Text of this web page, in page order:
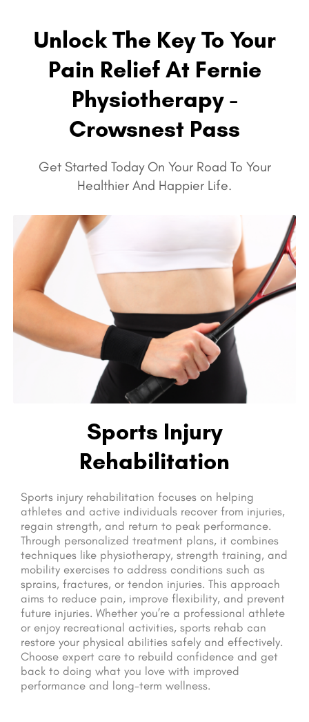
Unlock The Key To Your
Pain Relief At Fernie
Physiotherapy -
Crowsnest Pass
Get Started Today On Your Road To Your
Healthier And Happier Life.
Sports Injury
Rehabilitation
Sports injury rehabilitation focuses on helping
athletes and active individuals recover from injuries,
regain strength, and return to peak performance.
Through personalized treatment plans, it combines
techniques like physiotherapy, strength training, and
mobility exercises to address conditions such as
sprains, fractures, or tendon injuries. This approach
aims to reduce pain, improve flexibility, and prevent
future injuries. Whether you’re a professional athlete
or enjoy recreational activities, sports rehab can
restore your physical abilities safely and effectively.
Choose expert care to rebuild confidence and get
back to doing what you love with improved
performance and long-term wellness.